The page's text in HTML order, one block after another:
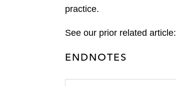
practice.
See our prior related article:
ENDNOTES